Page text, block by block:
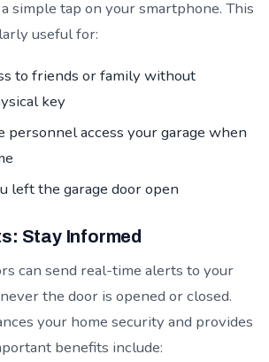
simple tap on your smartphone. This
useful for:
to friends or family without
key
personnel access your garage when
left the garage door open
Stay Informed
can send real-time alerts to your
the door is opened or closed.
your home security and provides
benefits include: